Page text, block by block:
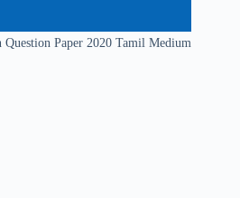
Paper 2020 Tamil Medium